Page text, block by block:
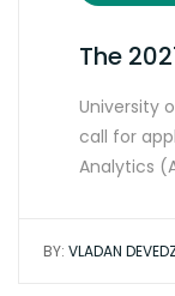
The
University
call for
Analytics
BY: VLADAN